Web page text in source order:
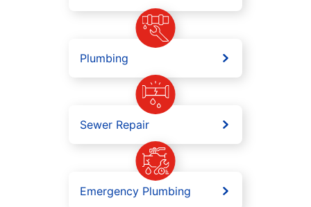
Plumbing
Sewer Repair
Emergency Plumbing